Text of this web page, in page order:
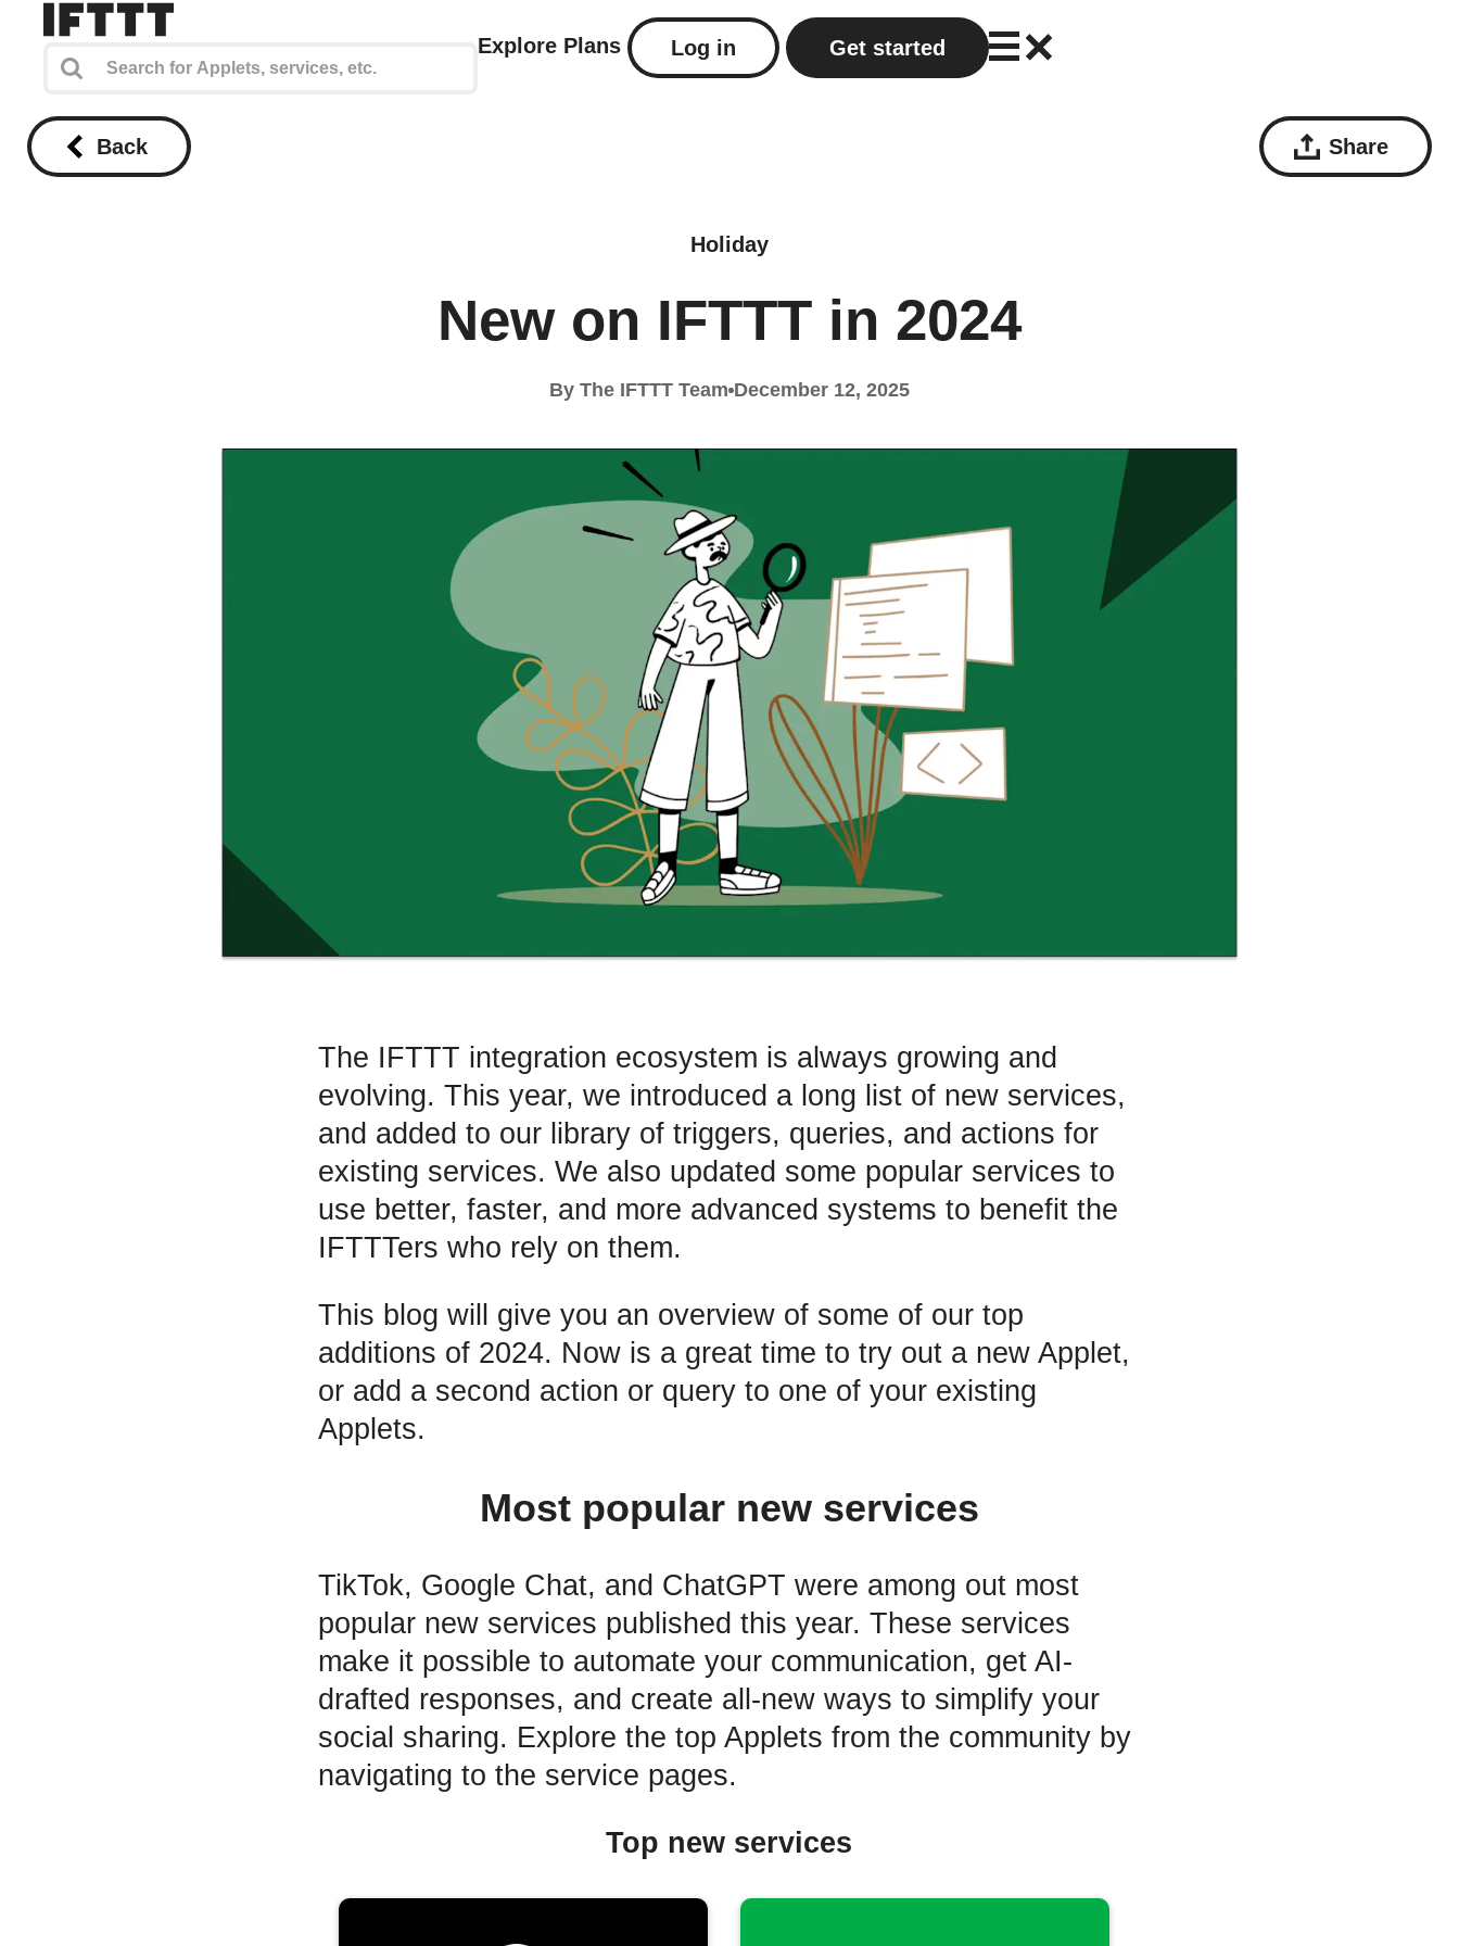
Explore Plans Log in Get started
Back Share
Holiday
New on IFTTT in 2024
By The IFTTT Team December 12, 2025
The IFTTT integration ecosystem is always growing and
evolving. This year, we introduced a long list of new services,
and added to our library of triggers, queries, and actions for
existing services. We also updated some popular services to
use better, faster, and more advanced systems to benefit the
IFTTTers who rely on them.
This blog will give you an overview of some of our top
additions of 2024. Now is a great time to try out a new Applet,
or add a second action or query to one of your existing
Applets.
Most popular new services
TikTok, Google Chat, and ChatGPT were among out most
popular new services published this year. These services
make it possible to automate your communication, get AI-
drafted responses, and create all-new ways to simplify your
social sharing. Explore the top Applets from the community by
navigating to the service pages.
Top new services